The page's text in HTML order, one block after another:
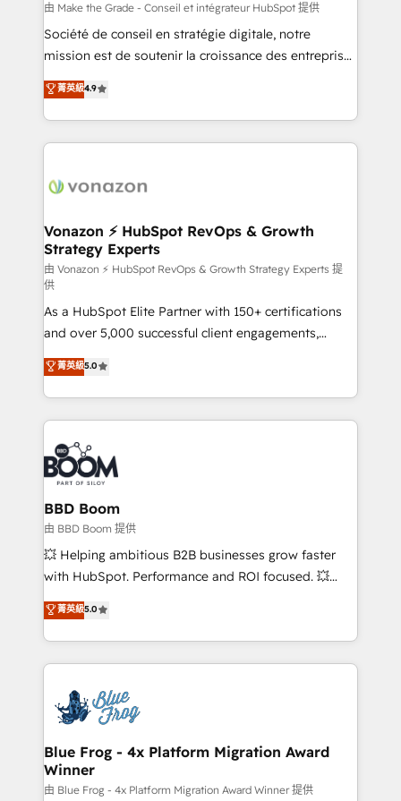
tableaux de bord - Onboarding, audit &
optimisation - Intégrations métiers (ERP, téléphonie,
e-commerce) - Formation & accompagnement au
et grandes entreprises en France et à l'international,
dans des secteurs variés : SaaS, immobilier,
由 Make the Grade - Conseil et intégrateur HubSpot 提供
Société de conseil en stratégie digitale, notre
mission est de soutenir la croissance des entreprises
B2B à travers l’acquisition de nouveaux clients,
l'intégration CRM et le développement des revenus
auprès de vos comptes existants. En France et à
l'international, nous travaillons avec des ETI
delà d’une simple transformation digitale et des
➤ L’intégration de CRM et de méthodologie RevOps
pour aligner les équipes marketing, commerciales et
support client (data migration, synchronisation API,
audit et maintenance) ➤ La création de sites internet
de conversion qui transforment les visiteurs en
opportunités d'affaires ➤ La mise en place de
stratégies d'acquisition marketing (SEO, SEA,
inbound, automatisation marketing, ABM, IA,
emailing) Informations clés : - 10 ans d'expérience -
100+ intégrations CRM HubSpot réussies - 40
experts conseil - 150 certifications HubSpot
cumulées
菁英級4.9
Vonazon ⚡ HubSpot RevOps & Growth
Strategy Experts
由 Vonazon ⚡ HubSpot RevOps & Growth Strategy Experts 提
供
As a HubSpot Elite Partner with 150+ certifications
and over 5,000 successful client engagements,
Vonazon turns marketing complexity into
measurable, scalable growth. From onboarding to
enterprise-grade campaigns, our in-house team
builds scalable strategies that drive long-term
revenue. ⚙️ HubSpot Integration & Optimization •
Seamless CRM, CMS, and automation setup •
Complex platform migrations and data cleanups •
Custom APIs and third-party integrations 📈 End-to-
End Revenue Acceleration • Lifecycle marketing and
pipeline growth programs • Sales enablement tools
and CRM optimization • Retention strategies with
Execution • 750+ onboardings and 2,000+
implementations • Deep expertise across marketing,
菁英級5.0
BBD Boom
由 BBD Boom 提供
💥 Helping ambitious B2B businesses grow faster
with HubSpot. Performance and ROI focused. 💥
BBD Boom is the HubSpot partner that can help you
to HubSpot Better. We work with your teams to
solve all your HubSpot challenges and improve user
adoption, sales process and marketing results.
the first time 🔧 Designing and optimising your
HubSpot set-up for better results 🌐 Website design
and build using HubSpot 🔌 Integrating HubSpot
with other systems 🎓 Training your teams to be
HubSpot pros 📊 Lead generation services using
菁英級5.0
Blue Frog - 4x Platform Migration Award
Winner
由 Blue Frog - 4x Platform Migration Award Winner 提供